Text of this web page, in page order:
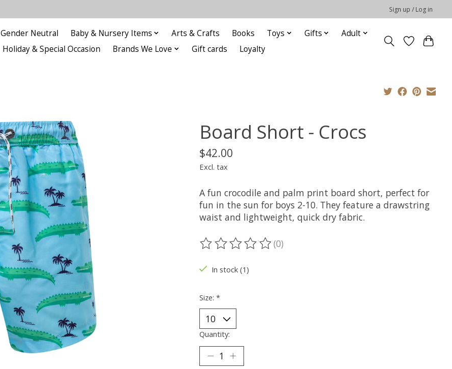
Sign up / Log in
Gender Neutral Baby & Nursery Items Arts & Crafts Books Toys Gifts
Adult
Holiday & Special Occasion
Brands We Love Gift cards Loyalty
Board Short - Crocs
$42.00
Excl. tax
A fun crocodile and palm print board short, perfect for
fun in the sun for boys 2-10. They feature a drawstring
waist and lightweight, quick dry fabric.
The rating of this product is
(0)
In stock (1)
Size: *
Quantity: